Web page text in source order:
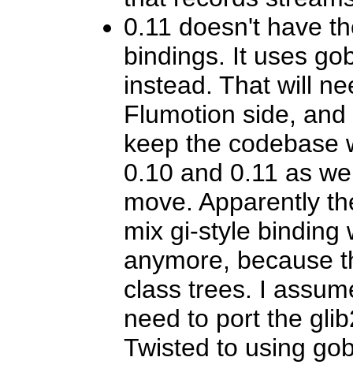
0.11 doesn't have
bindings. It uses
instead. That will
Flumotion side,
keep the codebase
0.10 and 0.11 as
move. Apparently
mix gi-style binding
anymore, because
class trees. I
need to port the
Twisted to using